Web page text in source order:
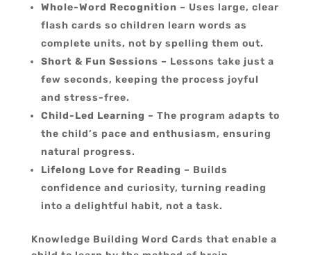
Whole-Word Recognition – Uses large, clear
flash cards so children learn words as
complete units, not by spelling them out.
Short & Fun Sessions – Lessons take just a
few seconds, keeping the process joyful
and stress-free.
Child-Led Learning – The program adapts to
the child’s pace and enthusiasm, ensuring
natural progress.
Lifelong Love for Reading – Builds
confidence and curiosity, turning reading
into a delightful habit, not a task.
Knowledge Building Word Cards that enable a